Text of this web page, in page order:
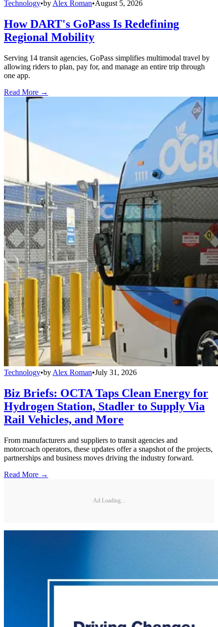
Technology•by Alex Roman•August 5, 2026
How DART's GoPass Is Redefining
Regional Mobility
Serving 14 transit agencies, GoPass simplifies multimodal travel by
allowing riders to plan, pay for, and manage an entire trip through
one app.
Read More →
Technology•by Alex Roman•July 31, 2026
Biz Briefs: OCTA Taps Clean Energy for
Hydrogen Station, Stadler to Supply Via
Rail Vehicles, and More
From manufacturers and suppliers to transit agencies and
motorcoach operators, these updates offer a snapshot of the projects,
partnerships and business moves driving the industry forward.
Read More →
Ad Loading...